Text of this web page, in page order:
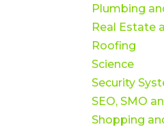
Plumbing
Real Estate
Roofing
Science
Security
SEO, SMO
Shopping